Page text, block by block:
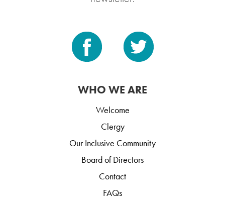
WHO WE ARE
Welcome
Clergy
Our Inclusive Community
Board of Directors
Contact
FAQs